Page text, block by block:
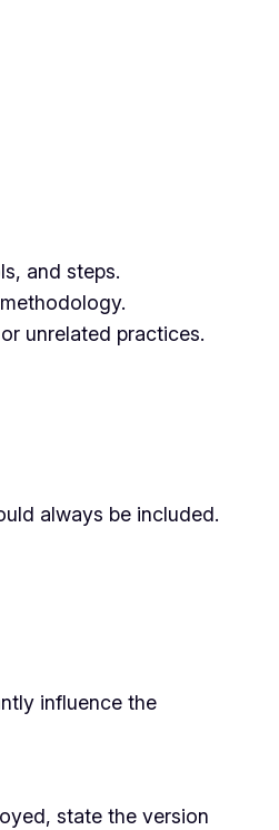
and steps.
unrelated practices.
always be included.
influence the
state the version